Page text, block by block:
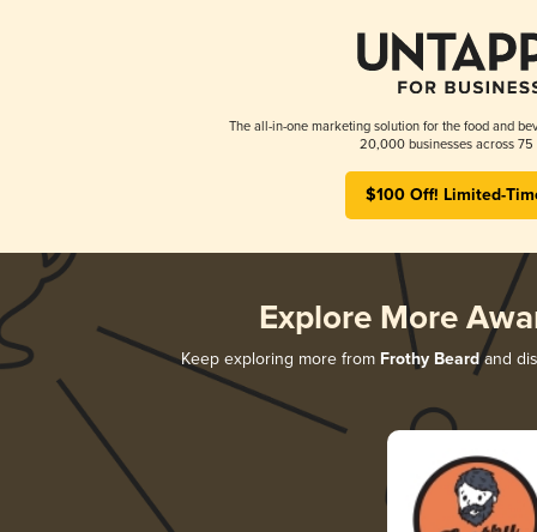
The all-in-one marketing solution for the food and
20,000 businesses across 75
$100 Off! Limited-
Explore More
Keep exploring more from Frothy Beardand